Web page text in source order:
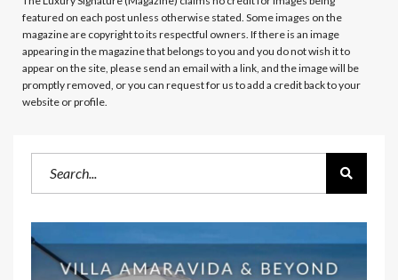
featured on each post unless otherwise stated. Some images on the
magazine are copyright to its respectful owners. If there is an image
appearing in the magazine that belongs to you and you do not wish it to
appear on the site, please send an email with a link, and the image will be
promptly removed, or you can request for us to add a credit back to your
website or profile.